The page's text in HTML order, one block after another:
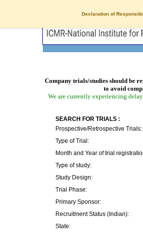
Declaration of
Company trials/studies should be
to avoid
We are currently experiencing
SEARCH FOR TRIALS :
Prospective/Retrospective Trials:
Type of Trial:
Month and Year of trial
Type of study:
Study Design:
Trial Phase:
Primary Sponsor:
Recruitment Status (Indian):
State: